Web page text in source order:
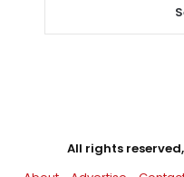
All rights reserved,